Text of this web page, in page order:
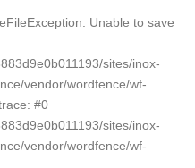
Unable to save
sites/inox-
vendor/wordfence/wf-
#0
sites/inox-
vendor/wordfence/wf-